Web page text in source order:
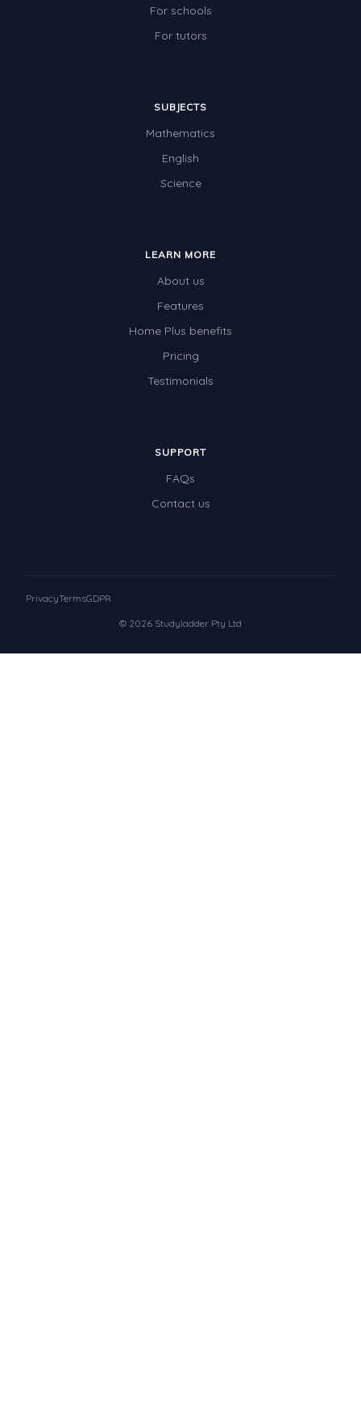
For schools
For tutors
SUBJECTS
Mathematics
English
Science
LEARN MORE
About us
Features
Home Plus benefits
Pricing
Testimonials
SUPPORT
FAQs
Contact us
© 2026 Studyladder Pty Ltd
PrivacyTermsGDPR